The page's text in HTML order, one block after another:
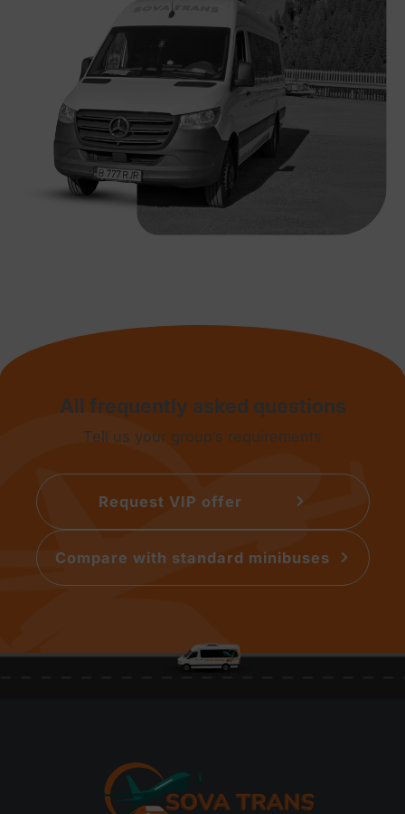
All frequently asked questions
Tell us your group’s requirements
Request VIP offer
Compare with standard minibuses